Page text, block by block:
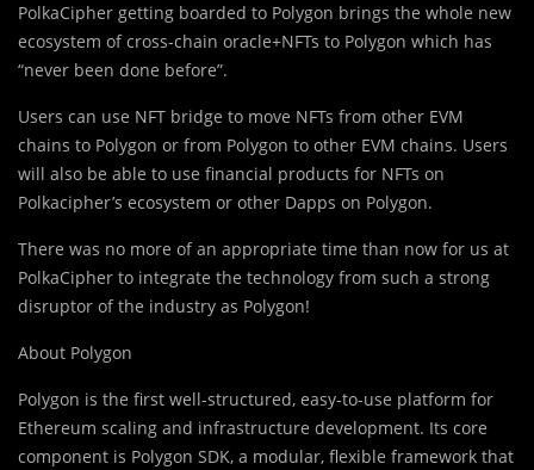
PolkaCipher getting boarded to Polygon brings the whole new
ecosystem of cross-chain oracle+NFTs to Polygon which has
“never been done before”.
Users can use NFT bridge to move NFTs from other EVM
chains to Polygon or from Polygon to other EVM chains. Users
will also be able to use financial products for NFTs on
Polkacipher’s ecosystem or other Dapps on Polygon.
There was no more of an appropriate time than now for us at
PolkaCipher to integrate the technology from such a strong
disruptor of the industry as Polygon!
About Polygon
Polygon is the first well-structured, easy-to-use platform for
Ethereum scaling and infrastructure development. Its core
component is Polygon SDK, a modular, flexible framework that